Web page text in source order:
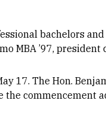
bachelors
MBA ’97,
17. The Hon.
the commencement